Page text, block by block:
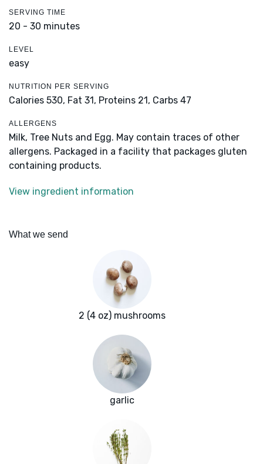
SERVING TIME
20 - 30 minutes
LEVEL
easy
NUTRITION PER SERVING
Calories 530, Fat 31, Proteins 21, Carbs 47
ALLERGENS
Milk, Tree Nuts and Egg. May contain traces of other
allergens. Packaged in a facility that packages gluten
containing products.
View ingredient information
What we send
2 (4 oz) mushrooms
garlic